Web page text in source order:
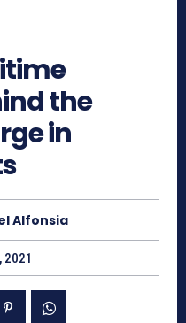
the
in
Alfonsia
2021